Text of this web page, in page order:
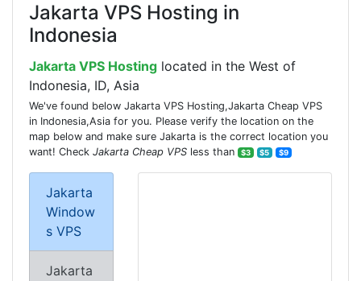
Jakarta VPS Hosting in
Indonesia
Jakarta VPS Hosting located in the West of
Indonesia, ID, Asia
We've found below Jakarta VPS Hosting,Jakarta Cheap VPS
in Indonesia,Asia for you. Please verify the location on the
map below and make sure Jakarta is the correct location you
want! Check Jakarta Cheap VPS less than $3 $5 $9
Jakarta
Window
s VPS
Jakarta